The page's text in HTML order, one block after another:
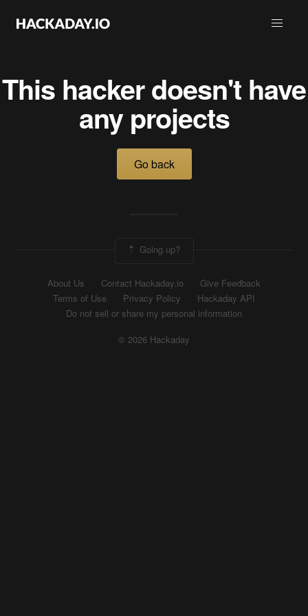
This hacker doesn't have
any projects
Go back
Going up?
About Us Contact Hackaday.io
Give Feedback
Terms of Use
Privacy Policy
Hackaday API
Do not sell or share my personal information
© 2026 Hackaday